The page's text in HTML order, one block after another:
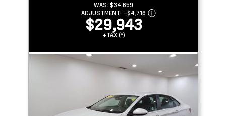
WAS: $34,659
ADJUSTMENT: –$4,716
$29,943
+TAX (*)